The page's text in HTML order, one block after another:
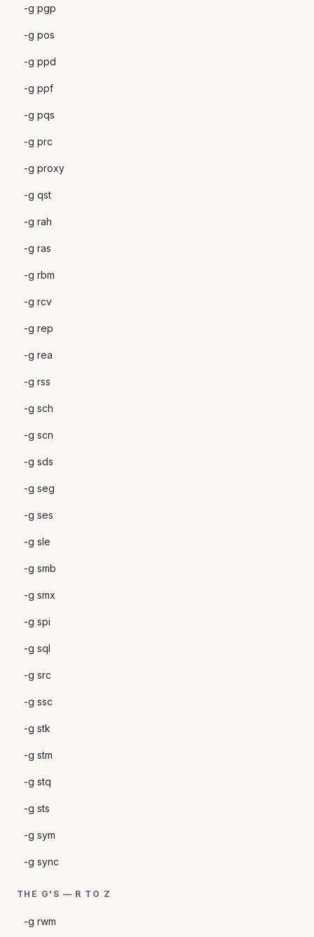
-g pgp
-g pos
-g ppd
-g ppf
-g pqs
-g prc
-g proxy
-g qst
-g rah
-g ras
-g rbm
-g rcv
-g rep
-g rea
-g rss
-g sch
-g scn
-g sds
-g seg
-g ses
-g sle
-g smb
-g smx
-g spi
-g sql
-g src
-g ssc
-g stk
-g stm
-g stq
-g sts
-g sym
-g sync
THE G'S — R TO Z
-g rwm